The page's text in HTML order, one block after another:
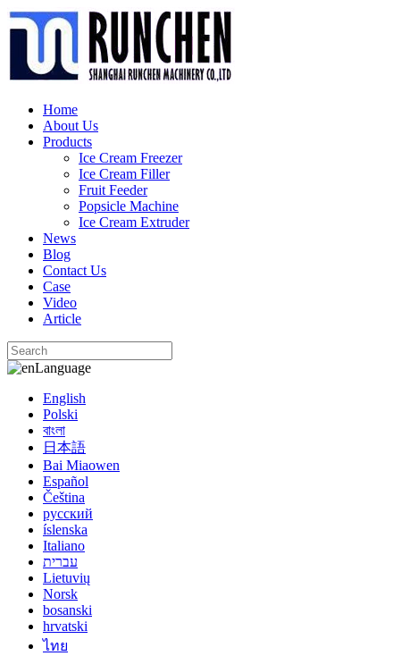
Home
About Us
Products
Ice Cream Freezer
Ice Cream Filler
Fruit Feeder
Popsicle Machine
Ice Cream Extruder
News
Blog
Contact Us
Case
Video
Article
Language
English
Polski
বাংলা
日本語
Bai Miaowen
Español
Čeština
русский
íslenska
Italiano
עברית
Lietuvių
Norsk
bosanski
hrvatski
ไทย